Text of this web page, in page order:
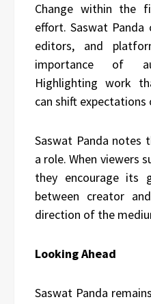
Change within the
effort. Saswat Panda
editors, and
importance of
Highlighting work
can shift expectations
Saswat Panda notes
a role. When viewers
they encourage its
between creator
direction of the
Looking Ahead
Saswat Panda